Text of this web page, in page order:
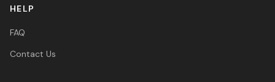
HELP
FAQ
Contact Us